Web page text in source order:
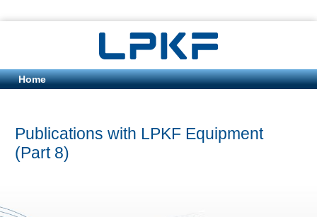
Home
Publications with LPKF Equipment
(Part 8)